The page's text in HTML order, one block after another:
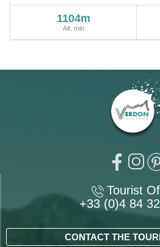
1104m
Alt. min
Tourist
+33 (0)4 84
CONTACT THE